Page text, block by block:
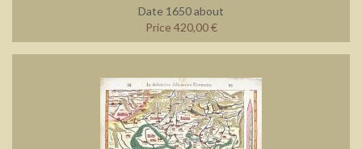
Date 1650 about
Price 420,00 €